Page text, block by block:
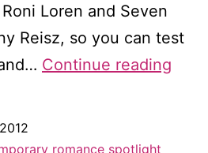
Loren and Seven
Reisz, so you can test
Continue reading
romance spotlight